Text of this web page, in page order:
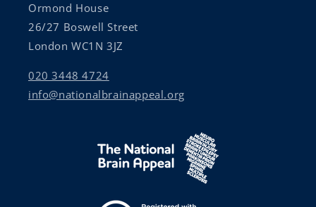
Ormond House
26/27 Boswell Street
London WC1N 3JZ
020 3448 4724
info@nationalbrainappeal.org